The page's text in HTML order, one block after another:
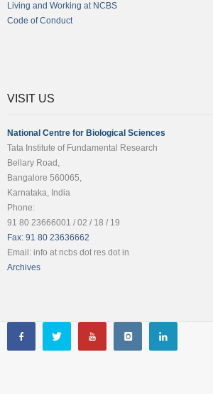
Living and Working at NCBS
Code of Conduct
VISIT US
National Centre for Biological Sciences
Tata Institute of Fundamental Research
Bellary Road,
Bangalore 560065,
Karnataka, India
Phone:
91 80 23666001 / 02 / 18 / 19
Fax: 91 80 23636662
Email: info at ncbs dot res dot in
Archives